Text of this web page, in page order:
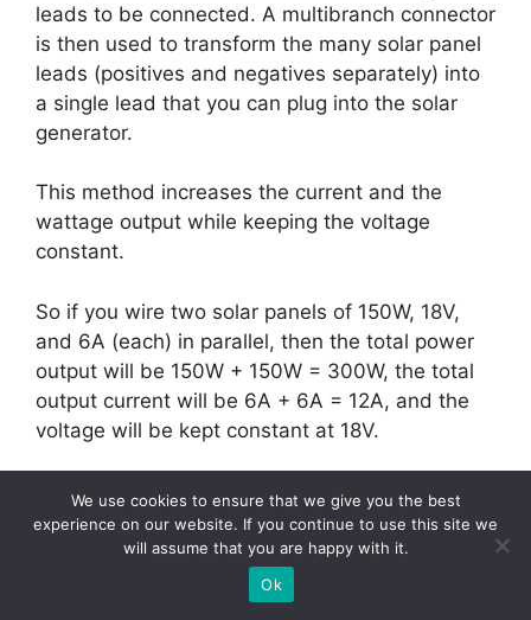
leads to be connected. A multibranch connector
is then used to transform the many solar panel
leads (positives and negatives separately) into
a single lead that you can plug into the solar
generator.
This method increases the current and the
wattage output while keeping the voltage
constant.
So if you wire two solar panels of 150W, 18V,
and 6A (each) in parallel, then the total power
output will be 150W + 150W = 300W, the total
output current will be 6A + 6A = 12A, and the
voltage will be kept constant at 18V.
This is a good wiring option for solar generators
that accept a higher wattage but can’t handle
high voltages.
Here’s a simple scheme on how to wire solar
We use cookies to ensure that we give you the best
experience on our website. If you continue to use this site we
will assume that you are happy with it.
Ok